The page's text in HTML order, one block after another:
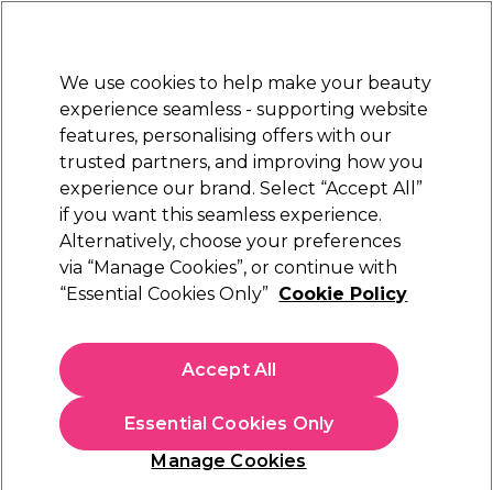
STRICTLYTRADE ONLY
Sign in
Beauty Nails Electricals Furniture
Free Click & Collect
Within 3 hours at 215+ stores
Sorry
No products match your search
No products match . Try a broader search or a related
term.
You may also like
We use cookies to help make your beauty
experience seamless - supporting website
features, personalising offers with our
trusted partners, and improving how you
experience our brand. Select “Accept All”
if you want this seamless experience.
Alternatively, choose your preferences
via “Manage Cookies”, or continue with
“Essential Cookies Only” Cookie Policy
Manage Cookies
Essential Cookies Only
Accept All